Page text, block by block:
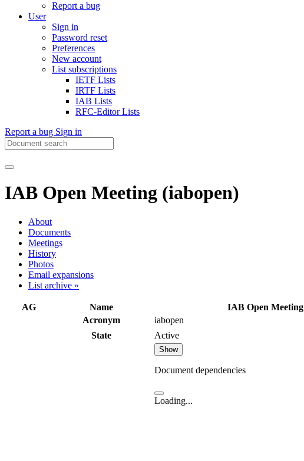
Report a bug
User
Sign in
Password reset
Preferences
New account
List subscriptions
IETF Lists
IRTF Lists
IAB Lists
RFC-Editor Lists
Report a bug Sign in
IAB Open Meeting (iabopen)
About
Documents
Meetings
History
Photos
Email expansions
List archive »
AG Name
IAB Open Meeting
Acronym
iabopen
State
Active
Show
Document dependencies
Loading...